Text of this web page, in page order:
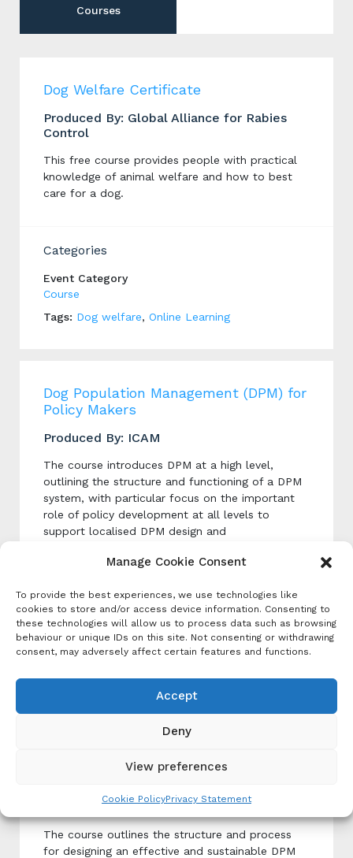
Manage Cookie Consent
To provide the best experiences, we use technologies like
cookies to store and/or access device information. Consenting to
these technologies will allow us to process data such as browsing
behaviour or unique IDs on this site. Not consenting or withdrawing
consent, may adversely affect certain features and functions.
Accept
Deny
View preferences
Cookie PolicyPrivacy Statement
Courses
Dog Welfare Certificate
Produced By: Global Alliance for Rabies
Control
This free course provides people with practical
knowledge of animal welfare and how to best
care for a dog.
Categories
Event Category
Course
Tags: Dog welfare, Online Learning
Dog Population Management (DPM) for
Policy Makers
Produced By: ICAM
The course introduces DPM at a high level,
outlining the structure and functioning of a DPM
system, with particular focus on the important
role of policy development at all levels to
support localised DPM design and
Categories
Event Category
Course
Implementing Dog Population
Produced By: ICAM
The course outlines the structure and process
for designing an effective and sustainable DPM